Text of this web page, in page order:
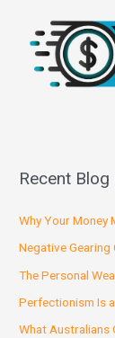
Recent
Why Your Money
Negative Gearing
The Personal
Perfectionism Is
What Australians